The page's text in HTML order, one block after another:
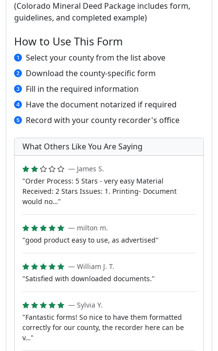
(Colorado Mineral Deed Package includes form,
guidelines, and completed example)
How to Use This Form
Select your county from the list above
Download the county-specific form
Fill in the required information
Have the document notarized if required
Record with your county recorder's office
What Others Like You Are Saying
— James S.
"Order Process: 5 Stars - very easy Material
Received: 2 Stars Issues: 1. Printing- Document
would no…"
— milton m.
"good product easy to use, as advertised"
— William J. T.
"Satisfied with downloaded documents."
— Sylvia Y.
"Fantastic forms! So nice to have them formatted
correctly for our county, the recorder here can be
v…"